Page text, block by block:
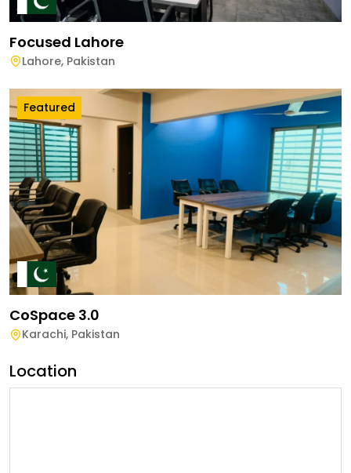
Focused Lahore
Lahore, Pakistan
Featured
CoSpace 3.0
Karachi, Pakistan
Location